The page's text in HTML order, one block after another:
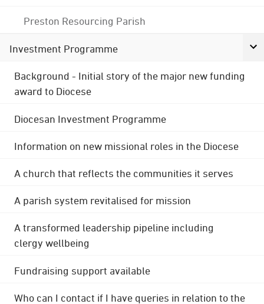
Preston Resourcing Parish
Investment Programme
Background - Initial story of the major new funding
award to Diocese
Diocesan Investment Programme
Information on new missional roles in the Diocese
A church that reflects the communities it serves
A parish system revitalised for mission
A transformed leadership pipeline including
clergy wellbeing
Fundraising support available
Who can I contact if I have queries in relation to the